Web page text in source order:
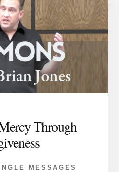
Through
MESSAGES